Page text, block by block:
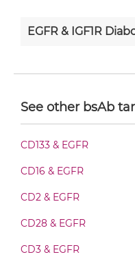
EGFR & IGF1R
EGFR & IGF1R
EGFR & IGF1R Fab-
See other bsAb
CD133 & EGFR
CD16 & EGFR
CD2 & EGFR
CD28 & EGFR
CD3 & EGFR